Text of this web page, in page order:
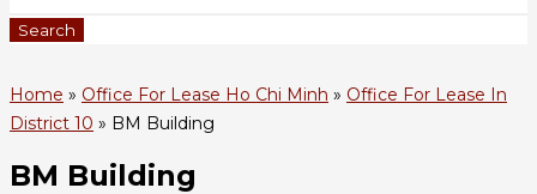
Search
Home » Office For Lease Ho Chi Minh » Office For Lease In
District 10 » BM Building
BM Building